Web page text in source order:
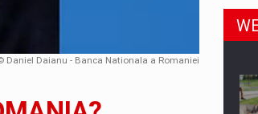
of the palletized transport market in
Daniel Daianu - Banca Nationala a Romaniei